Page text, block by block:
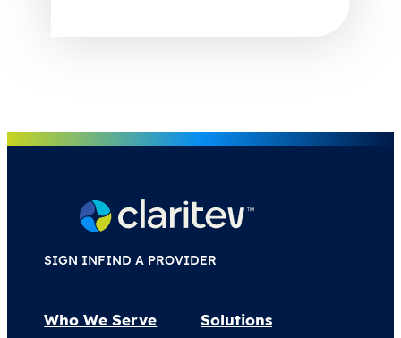
SIGN INFIND A PROVIDER
Who We Serve
Solutions